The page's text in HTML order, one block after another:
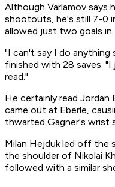
Although Varlamov says
shootouts, he's still 7-0
allowed just two goals in
"I can't say I do anything
finished with 28 saves.
read."
He certainly read Jordan
came out at Eberle,
thwarted Gagner's wrist
Milan Hejduk led off the
the shoulder of Nikolai
followed with a similar